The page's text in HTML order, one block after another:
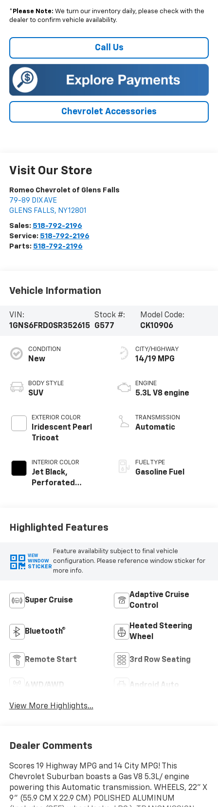
* Please Note: We turn our inventory daily, please check with the
dealer to confirm vehicle availability.
Call Us
Chevrolet Accessories
Visit Our Store
Romeo Chevrolet of Glens Falls
79-89 DIX AVE
GLENS FALLS, NY12801
Sales: 518-792-2196
Service: 518-792-2196
Parts: 518-792-2196
Vehicle Information
VIN:
1GNS6FRD0SR352615
Stock #:
G577
Model Code:
CK10906
CONDITION
New
BODY STYLE
SUV
EXTERIOR COLOR
Iridescent Pearl
Tricoat
INTERIOR COLOR
Jet Black,
Perforated
CITY/HIGHWAY
14/19 MPG
ENGINE
5.3L V8 engine
TRANSMISSION
Automatic
FUEL TYPE
Gasoline Fuel
Highlighted Features
VIEW
WINDOW
STICKER
Feature availability subject to final vehicle
configuration. Please reference window sticker for
more info.
Super Cruise
Adaptive Cruise
Control
Bluetooth®
Heated Steering
Wheel
Remote Start 3rd Row Seating
4WD/AWD Android Auto
View More Highlights...
Dealer Comments
Scores 19 Highway MPG and 14 City MPG! This
Chevrolet Suburban boasts a Gas V8 5.3L/ engine
powering this Automatic transmission. WHEELS, 22" X
9" (55.9 CM X 22.9 CM) POLISHED ALUMINUM